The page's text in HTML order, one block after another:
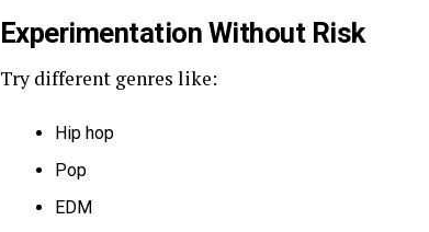
Experimentation Without Risk
Try different genres like:
Hip hop
Pop
EDM